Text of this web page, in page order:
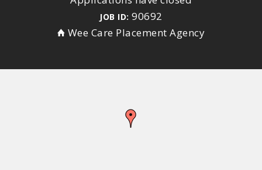
JOB ID: 90692
Wee Care Placement Agency